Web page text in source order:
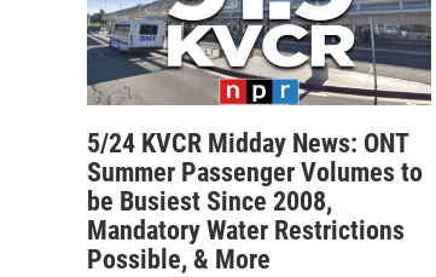
5/24 KVCR Midday News: ONT
Summer Passenger Volumes to
be Busiest Since 2008,
Mandatory Water Restrictions
Possible, & More